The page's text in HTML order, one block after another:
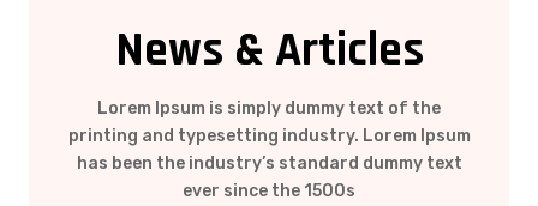
News & Articles
Lorem Ipsum is simply dummy text of the
printing and typesetting industry. Lorem Ipsum
has been the industry’s standard dummy text
ever since the 1500s